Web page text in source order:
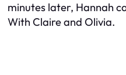
minutes later, Hannah
With Claire and Olivia.